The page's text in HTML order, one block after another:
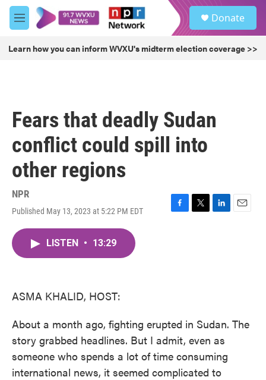
Skip to main content
M
e
u
Donate
Learn how you can inform WVXU's midterm election coverage >>
Fears that deadly Sudan
conflict could spill into
other regions
NPR
Published May 13, 2023 at 5:22 PM EDT
F
T
L
E
LISTEN • 13:29
ASMA KHALID, HOST:
About a month ago, fighting erupted in Sudan. The
story grabbed headlines. But I admit, even as
someone who spends a lot of time consuming
international news, it seemed complicated to